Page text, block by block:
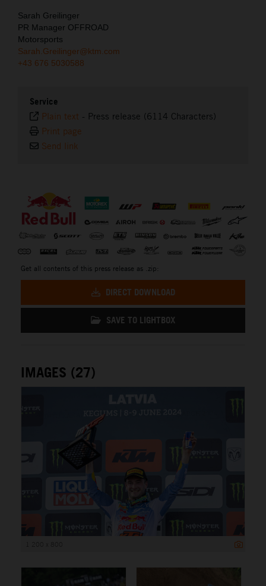
Sarah Greilinger
PR Manager OFFROAD
Motorsports
Sarah.Greilinger@ktm.com
+43 676 5030588
Service
Plain text - Press release (6114 Characters)
Print page
Send link
Get all contents of this press release as .zip:
DIRECT DOWNLOAD
SAVE TO LIGHTBOX
IMAGES (27)